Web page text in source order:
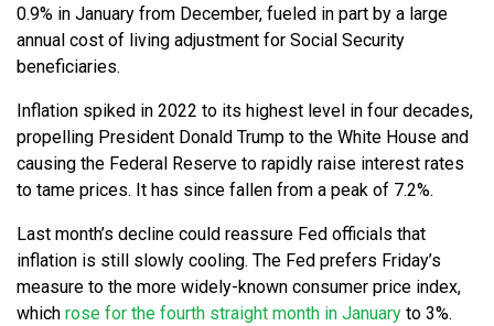
0.9% in January from December, fueled in part by a large
annual cost of living adjustment for Social Security
beneficiaries.
Inflation spiked in 2022 to its highest level in four decades,
propelling President Donald Trump to the White House and
causing the Federal Reserve to rapidly raise interest rates
to tame prices. It has since fallen from a peak of 7.2%.
Last month’s decline could reassure Fed officials that
inflation is still slowly cooling. The Fed prefers Friday’s
measure to the more widely-known consumer price index,
which rose for the fourth straight month in January to 3%.